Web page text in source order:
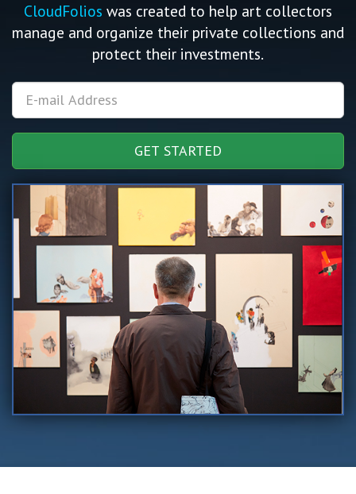
CloudFolios was created to help art collectors
manage and organize their private collections and
protect their investments.
GET STARTED